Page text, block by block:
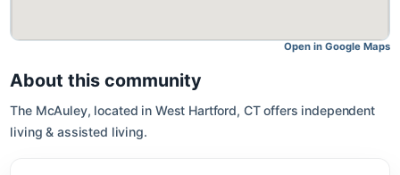
About this community